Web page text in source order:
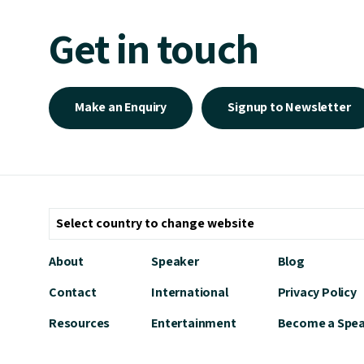
Get in touch
Make an Enquiry Signup to Newsletter
About
Contact
Resources
Speaker
International
Entertainment
Blog
Privacy Policy
Become a